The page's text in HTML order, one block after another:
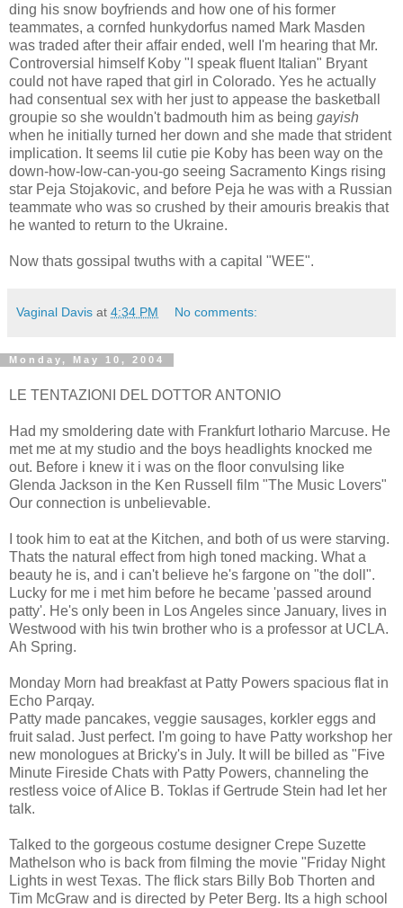
ding his snow boyfriends and how one of his former
teammates, a cornfed hunkydorfus named Mark Masden
was traded after their affair ended, well I'm hearing that Mr.
Controversial himself Koby "I speak fluent Italian" Bryant
could not have raped that girl in Colorado. Yes he actually
had consentual sex with her just to appease the basketball
groupie so she wouldn't badmouth him as being gayish
when he initially turned her down and she made that strident
implication. It seems lil cutie pie Koby has been way on the
down-how-low-can-you-go seeing Sacramento Kings rising
star Peja Stojakovic, and before Peja he was with a Russian
teammate who was so crushed by their amouris breakis that
he wanted to return to the Ukraine.
Now thats gossipal twuths with a capital "WEE".
Vaginal Davis at 4:34 PM No comments:
Monday, May 10, 2004
LE TENTAZIONI DEL DOTTOR ANTONIO
Had my smoldering date with Frankfurt lothario Marcuse. He
met me at my studio and the boys headlights knocked me
out. Before i knew it i was on the floor convulsing like
Glenda Jackson in the Ken Russell film "The Music Lovers"
Our connection is unbelievable.
I took him to eat at the Kitchen, and both of us were starving.
Thats the natural effect from high toned macking. What a
beauty he is, and i can't believe he's fargone on "the doll".
Lucky for me i met him before he became 'passed around
patty'. He's only been in Los Angeles since January, lives in
Westwood with his twin brother who is a professor at UCLA.
Ah Spring.
Monday Morn had breakfast at Patty Powers spacious flat in
Echo Parqay.
Patty made pancakes, veggie sausages, korkler eggs and
fruit salad. Just perfect. I'm going to have Patty workshop her
new monologues at Bricky's in July. It will be billed as "Five
Minute Fireside Chats with Patty Powers, channeling the
restless voice of Alice B. Toklas if Gertrude Stein had let her
talk.
Talked to the gorgeous costume designer Crepe Suzette
Mathelson who is back from filming the movie "Friday Night
Lights in west Texas. The flick stars Billy Bob Thorten and
Tim McGraw and is directed by Peter Berg. Its a high school